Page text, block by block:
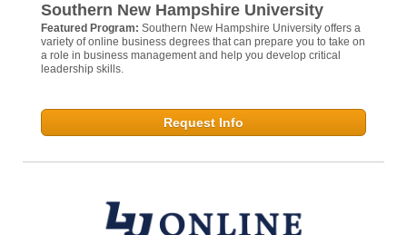
Southern New Hampshire University
Featured Program: Southern New Hampshire University offers a
variety of online business degrees that can prepare you to take on
a role in business management and help you develop critical
leadership skills.
Request Info